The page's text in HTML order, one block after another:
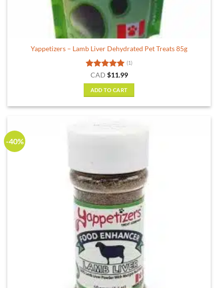
Yappetizers – Lamb Liver Dehydrated Pet Treats 85g
Rated 5
out of 5
(1)
CAD $11.99
ADD TO CART
-40%